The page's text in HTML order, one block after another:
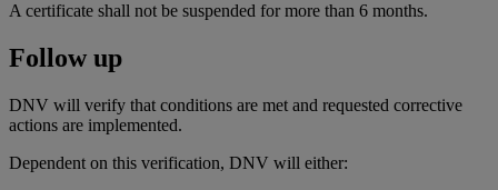
A certificate shall not be suspended for more than 6 months.
Follow up
DNV will verify that conditions are met and requested corrective
actions are implemented.
Dependent on this verification, DNV will either: